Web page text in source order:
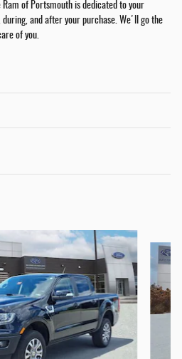
Ram of Portsmouth is dedicated to your
and after your purchase. We'll go the
of you.